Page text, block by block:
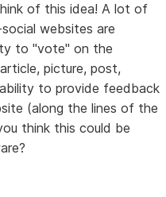
of this idea! A lot of
websites are
to "vote" on the
picture, post,
to provide feedback
(along the lines of the
think this could be